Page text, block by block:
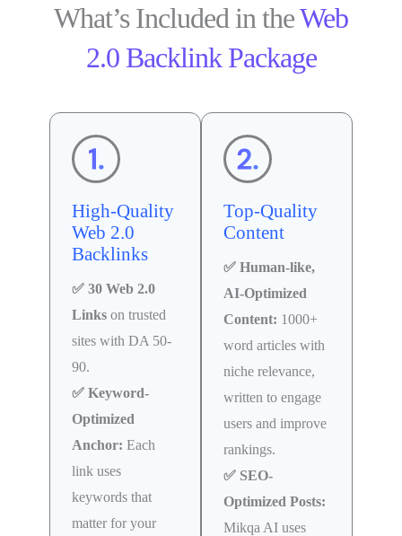
What’s Included in theWeb
2.0 Backlink Package
High-Quality
Web 2.0
Backlinks
✅ 30 Web 2.0
Links on trusted
sites with DA 50-
90.
✅ Keyword-
Optimized
Anchor: Each
link uses
keywords that
matter for your
Top-Quality
Content
✅ Human-like,
AI-Optimized
Content: 1000+
word articles with
niche relevance,
written to engage
users and improve
rankings.
✅ SEO-
Optimized Posts:
Mikqa AI uses